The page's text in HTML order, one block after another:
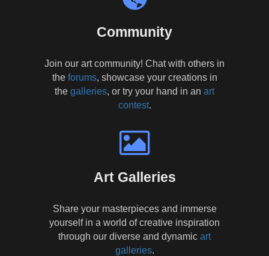
Community
Join our art community! Chat with others in
the forums, showcase your creations in
the galleries, or try your hand in an art
contest.
Art Galleries
Share your masterpieces and immerse
yourself in a world of creative inspiration
through our diverse and dynamic art
galleries.